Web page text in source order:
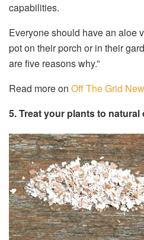
capabilities.
Everyone should have an aloe
pot on their porch or in their
are five reasons why.”
Read more on Off The Grid
5. Treat your plants to